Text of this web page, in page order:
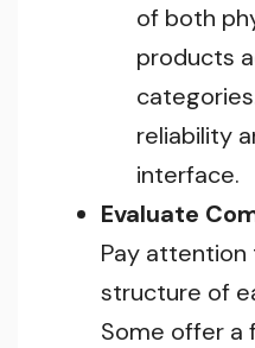
of both
products
reliability
interface.
Evaluate
Pay
structure of
Some offer a